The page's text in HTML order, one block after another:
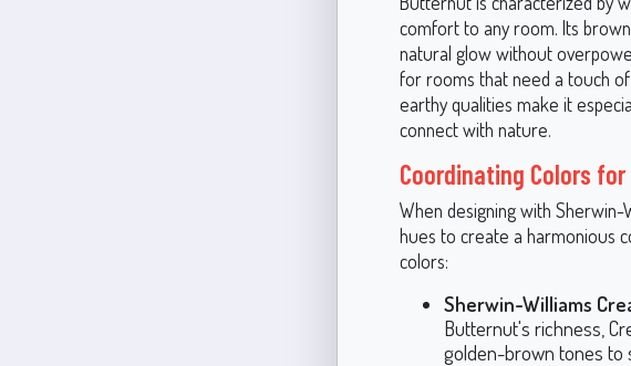
comfort to any room. Its
natural glow without
for rooms that need a touch
earthy qualities make it
connect with nature.
Coordinating Colors
When designing with
hues to create a harmonious
colors:
Sherwin-Williams
Butternut's richness,
golden-brown tones to